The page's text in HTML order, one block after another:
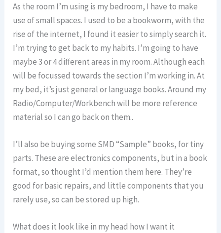
As the room I’m using is my bedroom, I have to make
use of small spaces. I used to be a bookworm, with the
rise of the internet, I found it easier to simply search it.
I’m trying to get back to my habits. I’m going to have
maybe 3 or 4 different areas in my room. Although each
will be focussed towards the section I’m working in. At
my bed, it’s just general or language books. Around my
Radio/Computer/Workbench will be more reference
material so I can go back on them..
I’ll also be buying some SMD “Sample” books, for tiny
parts. These are electronics components, but in a book
format, so thought I’d mention them here. They’re
good for basic repairs, and little components that you
rarely use, so can be stored up high.
What does it look like in my head how I want it